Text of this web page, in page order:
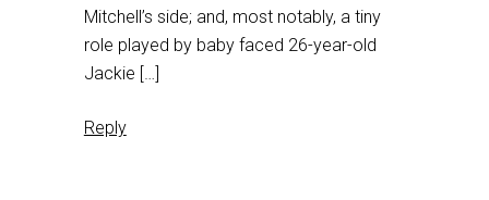
Mitchell’s side; and, most notably, a tiny
role played by baby faced 26-year-old
Jackie […]
Reply